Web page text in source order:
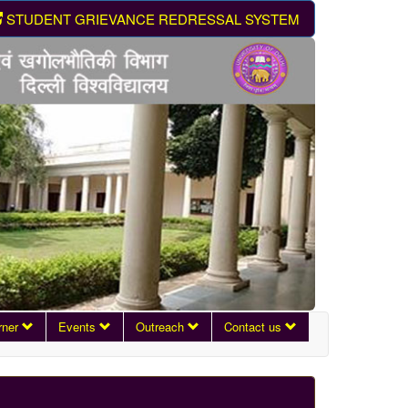
STUDENT GRIEVANCE REDRESSAL SYSTEM
Events Outreach Contact us